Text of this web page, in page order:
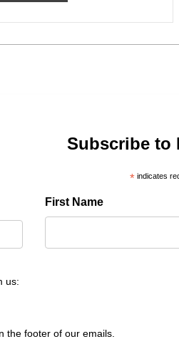
Subscribe to
*indicates
First Name
us:
the footer of our emails.